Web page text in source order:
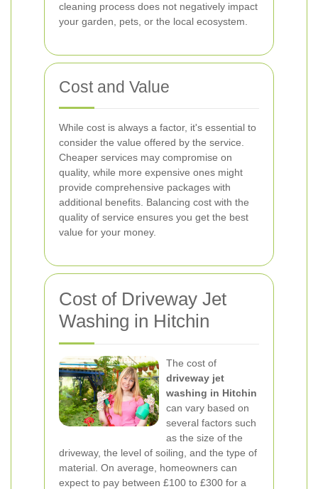
cleaning process does not negatively impact
your garden, pets, or the local ecosystem.
Cost and Value
While cost is always a factor, it's essential to
consider the value offered by the service.
Cheaper services may compromise on
quality, while more expensive ones might
provide comprehensive packages with
additional benefits. Balancing cost with the
quality of service ensures you get the best
value for your money.
Cost of Driveway Jet
Washing in Hitchin
The cost of
driveway jet
washing in Hitchin
can vary based on
several factors such
as the size of the
driveway, the level of soiling, and the type of
material. On average, homeowners can
expect to pay between £100 to £300 for a